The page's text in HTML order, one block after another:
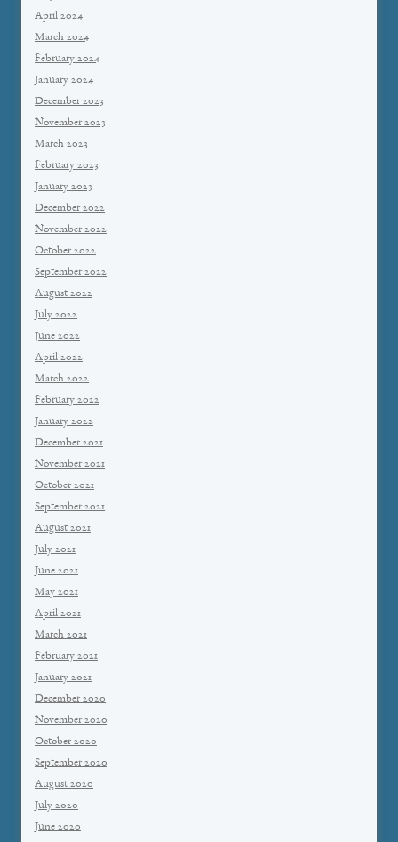
April 2024
March 2024
February 2024
January 2024
December 2023
November 2023
March 2023
February 2023
January 2023
December 2022
November 2022
October 2022
September 2022
August 2022
July 2022
June 2022
April 2022
March 2022
February 2022
January 2022
December 2021
November 2021
October 2021
September 2021
August 2021
July 2021
June 2021
May 2021
April 2021
March 2021
February 2021
January 2021
December 2020
November 2020
October 2020
September 2020
August 2020
July 2020
June 2020